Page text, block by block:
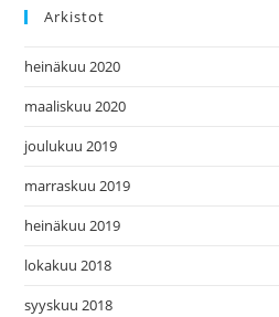
Arkistot
heinäkuu 2020
maaliskuu 2020
joulukuu 2019
marraskuu 2019
heinäkuu 2019
lokakuu 2018
syyskuu 2018